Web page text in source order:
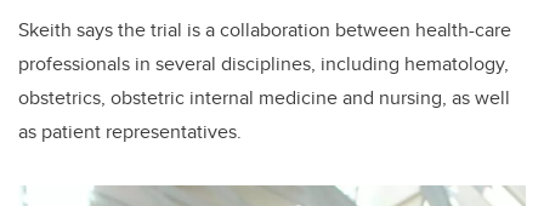
Skeith says the trial is a collaboration between health-care
professionals in several disciplines, including hematology,
obstetrics, obstetric internal medicine and nursing, as well
as patient representatives.